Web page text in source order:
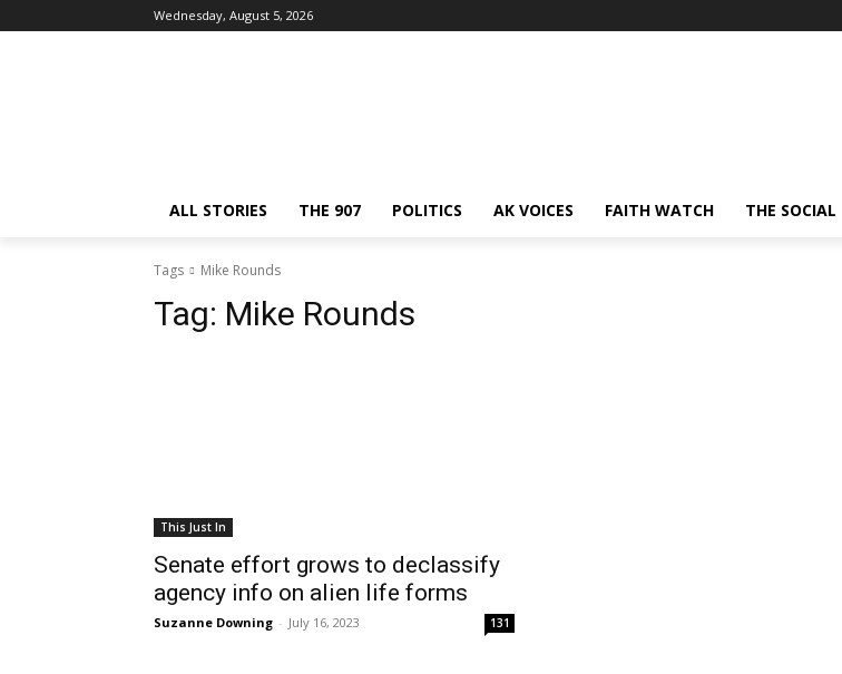
Wednesday, August 5, 2026
ALL STORIES THE 907 POLITICS AK VOICES FAITH WATCH THE SOCIAL
Tags Mike Rounds
Tag: Mike Rounds
This Just In
Senate effort grows to declassify
agency info on alien life forms
Suzanne Downing - July 16, 2023 131